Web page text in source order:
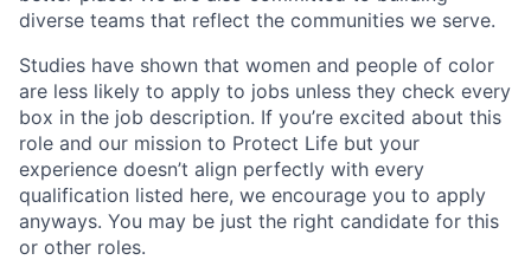
diverse teams that reflect the communities we serve.
Studies have shown that women and people of color
are less likely to apply to jobs unless they check every
box in the job description. If you’re excited about this
role and our mission to Protect Life but your
experience doesn’t align perfectly with every
qualification listed here, we encourage you to apply
anyways. You may be just the right candidate for this
or other roles.